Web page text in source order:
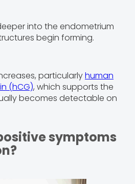
into the endometrium
begin forming.
particularlyhuman
(hCG), which supports the
becomes detectable on
symptoms